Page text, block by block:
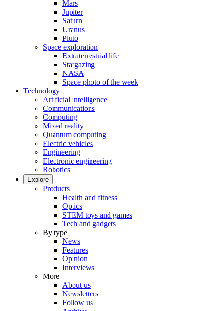
Mars
Jupiter
Saturn
Uranus
Pluto
Space exploration
Extraterrestrial life
Stargazing
NASA
Space photo of the week
Technology
Artificial intelligence
Communications
Computing
Mixed reality
Quantum computing
Electric vehicles
Engineering
Electronic engineering
Robotics
Explore
Products
Health and fitness
Optics
STEM toys and games
Tech and gadgets
By type
News
Features
Opinion
Interviews
More
About us
Newsletters
Follow us